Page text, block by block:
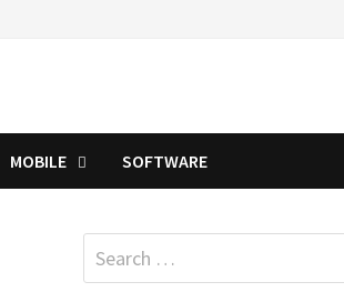
MOBILE SOFTWARE
Search
for: